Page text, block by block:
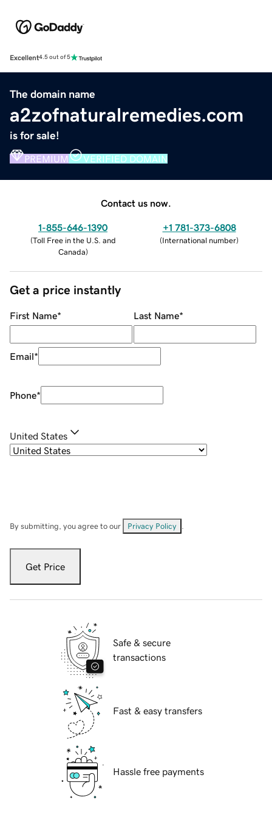
Excellent4.5 out of 5
The domain name
a2zofnaturalremedies.com
is for sale!
PREMIUM VERIFIED DOMAIN
Contact us now.
1-855-646-1390
(Toll Free in the U.S. and
Canada)
+1 781-373-6808
(International number)
Get a price instantly
First Name* Last Name*
Email*
Phone*
United States
By submitting, you agree to our Privacy Policy
Get Price
Safe & secure
transactions
Fast & easy transfers
Hassle free payments